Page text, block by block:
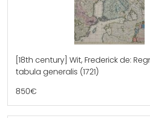
[18th century] Wit, Frederick de:
tabula generalis (1721)
850€